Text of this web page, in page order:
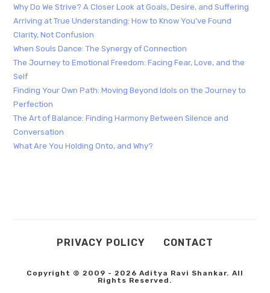
Why Do We Strive? A Closer Look at Goals, Desire, and Suffering
Arriving at True Understanding: How to Know You’ve Found
Clarity, Not Confusion
When Souls Dance: The Synergy of Connection
The Journey to Emotional Freedom: Facing Fear, Love, and the
Self
Finding Your Own Path: Moving Beyond Idols on the Journey to
Perfection
The Art of Balance: Finding Harmony Between Silence and
Conversation
What Are You Holding Onto, and Why?
PRIVACY POLICY CONTACT
Copyright © 2009 - 2026 Aditya Ravi Shankar. All
Rights Reserved.